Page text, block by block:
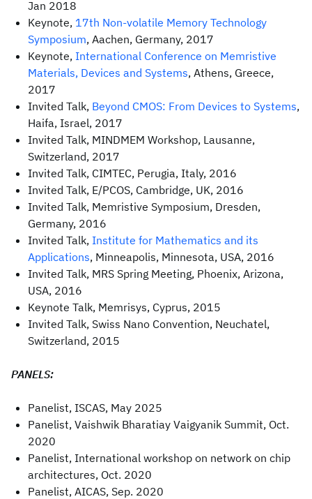
Jan 2018
Keynote, 17th Non-volatile Memory Technology
Symposium, Aachen, Germany, 2017
Keynote, International Conference on Memristive
Materials, Devices and Systems, Athens, Greece,
2017
Invited Talk, Beyond CMOS: From Devices to Systems,
Haifa, Israel, 2017
Invited Talk, MINDMEM Workshop, Lausanne,
Switzerland, 2017
Invited Talk, CIMTEC, Perugia, Italy, 2016
Invited Talk, E/PCOS, Cambridge, UK, 2016
Invited Talk, Memristive Symposium, Dresden,
Germany, 2016
Invited Talk, Institute for Mathematics and its
Applications, Minneapolis, Minnesota, USA, 2016
Invited Talk, MRS Spring Meeting, Phoenix, Arizona,
USA, 2016
Keynote Talk, Memrisys, Cyprus, 2015
Invited Talk, Swiss Nano Convention, Neuchatel,
Switzerland, 2015
PANELS:
Panelist, ISCAS, May 2025
Panelist, Vaishwik Bharatiay Vaigyanik Summit, Oct.
2020
Panelist, International workshop on network on chip
architectures, Oct. 2020
Panelist, AICAS, Sep. 2020